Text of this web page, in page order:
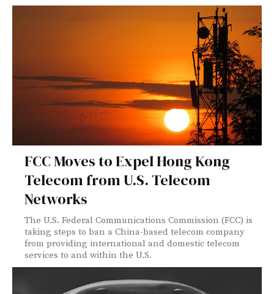
FCC Moves to Expel Hong Kong
Telecom from U.S. Telecom
Networks
The U.S. Federal Communications Commission (FCC) is
taking steps to ban a China-based telecom company
from providing international and domestic telecom
services to and within the U.S.